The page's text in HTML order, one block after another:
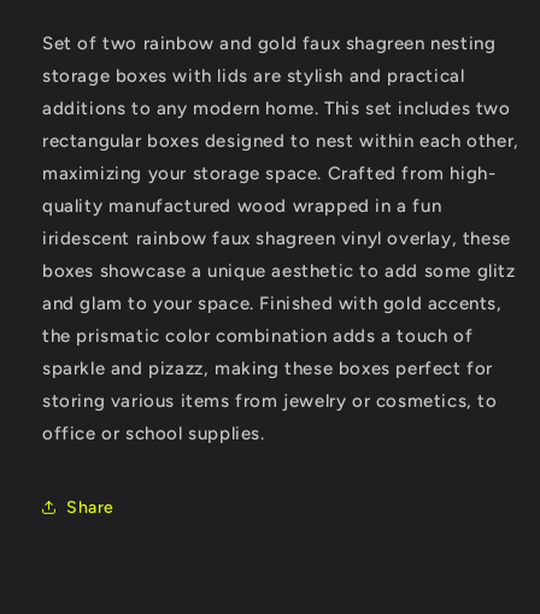
Storage
Boxes
With
Lids
Storage
Boxes
With
Lids
Set of two rainbow and gold faux shagreen nesting
storage boxes with lids are stylish and practical
additions to any modern home. This set includes two
rectangular boxes designed to nest within each other,
maximizing your storage space. Crafted from high-
quality manufactured wood wrapped in a fun
iridescent rainbow faux shagreen vinyl overlay, these
boxes showcase a unique aesthetic to add some glitz
and glam to your space. Finished with gold accents,
the prismatic color combination adds a touch of
sparkle and pizazz, making these boxes perfect for
storing various items from jewelry or cosmetics, to
office or school supplies.
Share